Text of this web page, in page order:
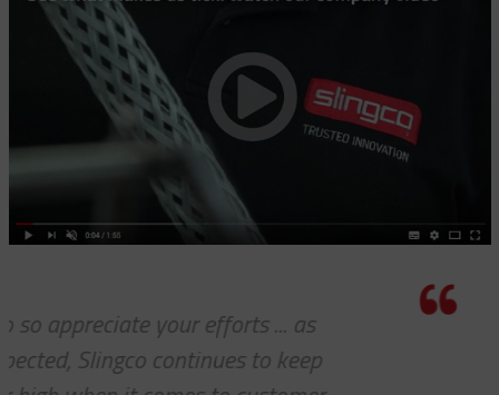
Thanks for the awesome customer
service!